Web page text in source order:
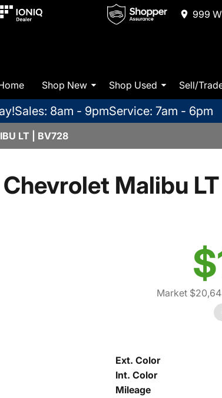
999
Shop New Shop Used Sell/
Sales: 8am - 9pmService: 7am - 6pm
LT | BV728
Malibu LT
Market
Ext. Color
Int. Color
Mileage